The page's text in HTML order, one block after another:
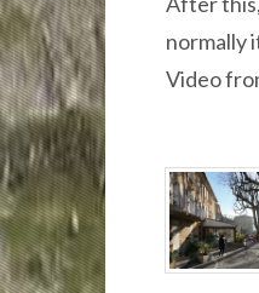
normally
Video